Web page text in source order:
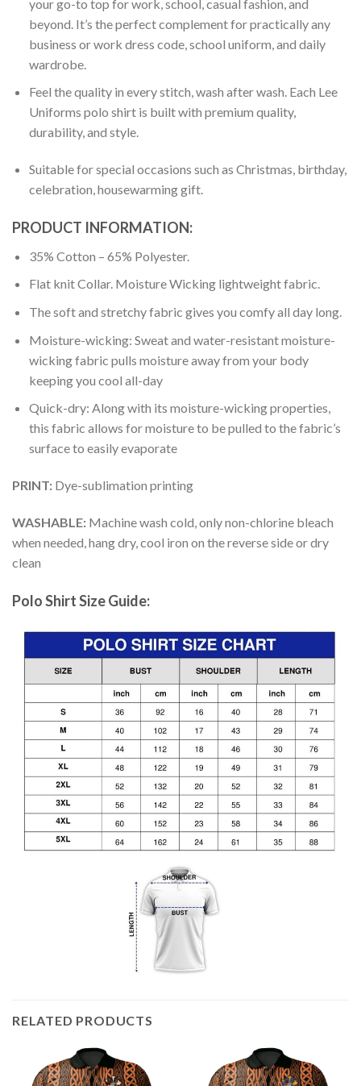
your go-to top for work, school, casual fashion, and
beyond. It’s the perfect complement for practically any
business or work dress code, school uniform, and daily
wardrobe.
Feel the quality in every stitch, wash after wash. Each Lee
Uniforms polo shirt is built with premium quality,
durability, and style.
Suitable for special occasions such as Christmas, birthday,
celebration, housewarming gift.
PRODUCT INFORMATION:
35% Cotton – 65% Polyester.
Flat knit Collar. Moisture Wicking lightweight fabric.
The soft and stretchy fabric gives you comfy all day long.
Moisture-wicking: Sweat and water-resistant moisture-
wicking fabric pulls moisture away from your body
keeping you cool all-day
Quick-dry: Along with its moisture-wicking properties,
this fabric allows for moisture to be pulled to the fabric’s
surface to easily evaporate
PRINT: Dye-sublimation printing
WASHABLE: Machine wash cold, only non-chlorine bleach
when needed, hang dry, cool iron on the reverse side or dry
clean
Polo Shirt Size Guide:
RELATED PRODUCTS